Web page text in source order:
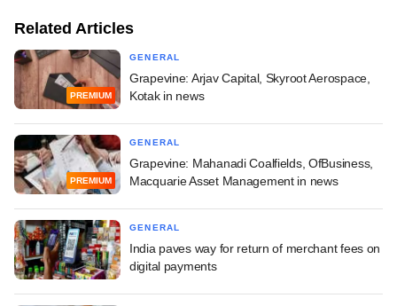
Related Articles
PREMIUM
GENERAL
Grapevine: Arjav Capital, Skyroot Aerospace,
Kotak in news
PREMIUM
GENERAL
Grapevine: Mahanadi Coalfields, OfBusiness,
Macquarie Asset Management in news
GENERAL
India paves way for return of merchant fees on
digital payments